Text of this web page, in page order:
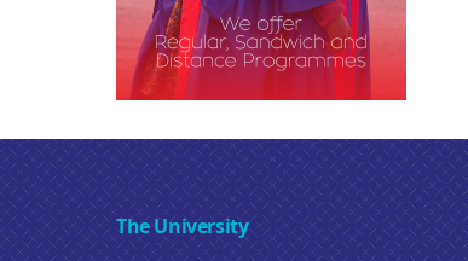
The University